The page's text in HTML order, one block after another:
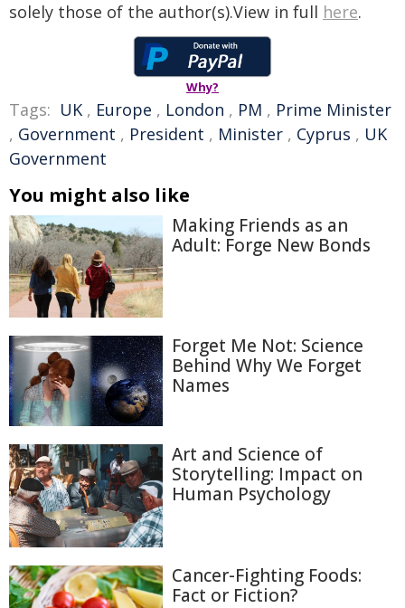
solely those of the author(s).View in full here.
Why?
Tags: UK , Europe , London , PM , Prime Minister
, Government , President , Minister , Cyprus , UK
Government
You might also like
Making Friends as an
Adult: Forge New Bonds
Forget Me Not: Science
Behind Why We Forget
Names
Art and Science of
Storytelling: Impact on
Human Psychology
Cancer-Fighting Foods:
Fact or Fiction?